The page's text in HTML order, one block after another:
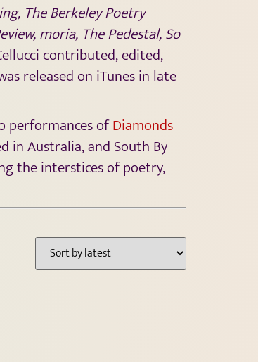
The Berkeley Poetry
moria, The Pedestal, So
contributed, edited,
released on iTunes in late
performances ofDiamonds
in Australia, and South By
the interstices of poetry,